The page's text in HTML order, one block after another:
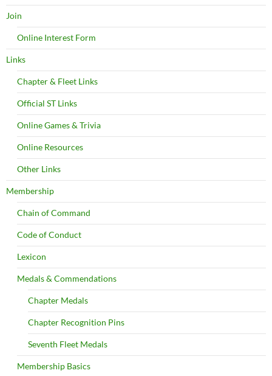
Join
Online Interest Form
Links
Chapter & Fleet Links
Official ST Links
Online Games & Trivia
Online Resources
Other Links
Membership
Chain of Command
Code of Conduct
Lexicon
Medals & Commendations
Chapter Medals
Chapter Recognition Pins
Seventh Fleet Medals
Membership Basics